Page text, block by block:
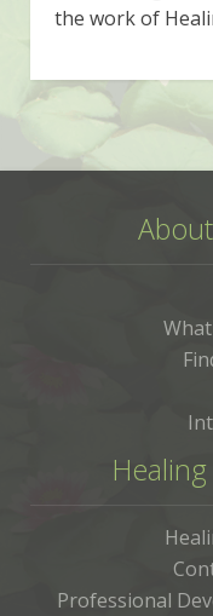
the work of
Professional